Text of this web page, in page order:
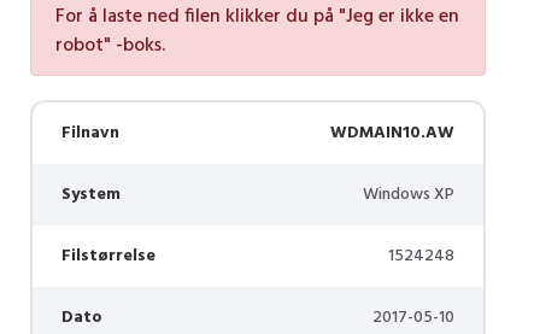
For å laste ned filen klikker du på "Jeg er ikke en
robot" -boks.
Filnavn WDMAIN10.AW
System Windows XP
Filstørrelse 1524248
Dato 2017-05-10